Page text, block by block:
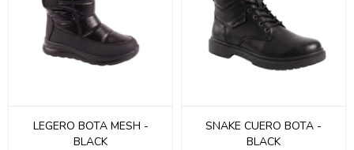
LEGERO BOTA MESH -
BLACK
SNAKE CUERO BOTA -
BLACK